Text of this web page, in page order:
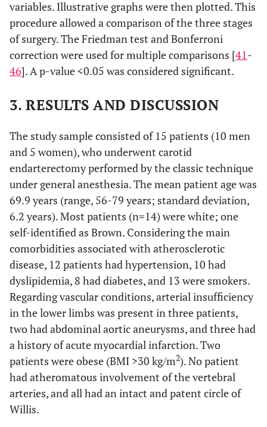
variables. Illustrative graphs were then plotted. This
procedure allowed a comparison of the three stages
of surgery. The Friedman test and Bonferroni
correction were used for multiple comparisons [41-
46]. A p-value <0.05 was considered significant.
3. RESULTS AND DISCUSSION
The study sample consisted of 15 patients (10 men
and 5 women), who underwent carotid
endarterectomy performed by the classic technique
under general anesthesia. The mean patient age was
69.9 years (range, 56-79 years; standard deviation,
6.2 years). Most patients (n=14) were white; one
self-identified as Brown. Considering the main
comorbidities associated with atherosclerotic
disease, 12 patients had hypertension, 10 had
dyslipidemia, 8 had diabetes, and 13 were smokers.
Regarding vascular conditions, arterial insufficiency
in the lower limbs was present in three patients,
two had abdominal aortic aneurysms, and three had
a history of acute myocardial infarction. Two
patients were obese (BMI >30 kg/m2). No patient
had atheromatous involvement of the vertebral
arteries, and all had an intact and patent circle of
Willis.